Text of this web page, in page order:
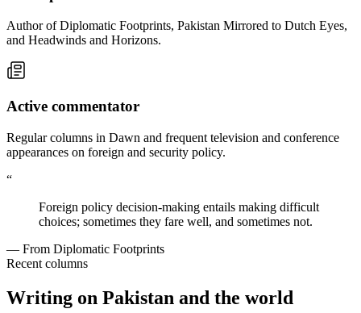
Author of Diplomatic Footprints, Pakistan Mirrored to Dutch Eyes,
and Headwinds and Horizons.
Active commentator
Regular columns in Dawn and frequent television and conference
appearances on foreign and security policy.
“
Foreign policy decision-making entails making difficult
choices; sometimes they fare well, and sometimes not.
— From Diplomatic Footprints
Recent columns
Writing on Pakistan and the world